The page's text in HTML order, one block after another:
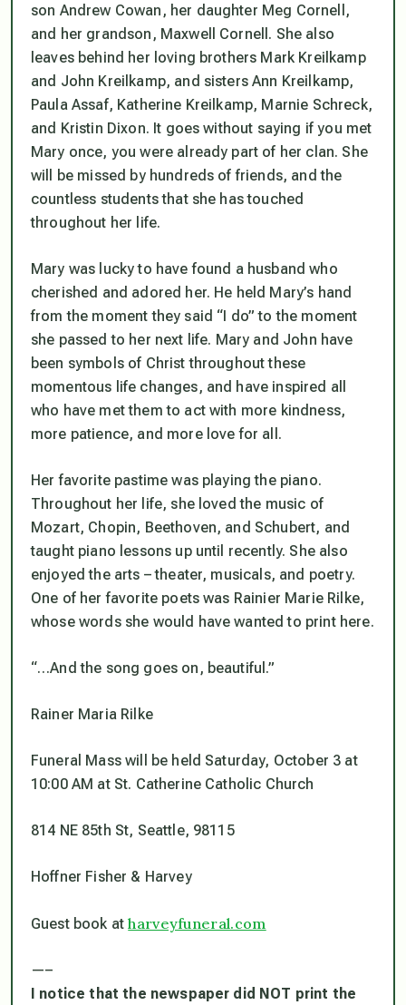
son Andrew Cowan, her daughter Meg Cornell,
and her grandson, Maxwell Cornell. She also
leaves behind her loving brothers Mark Kreilkamp
and John Kreilkamp, and sisters Ann Kreilkamp,
Paula Assaf, Katherine Kreilkamp, Marnie Schreck,
and Kristin Dixon. It goes without saying if you met
Mary once, you were already part of her clan. She
will be missed by hundreds of friends, and the
countless students that she has touched
throughout her life.
Mary was lucky to have found a husband who
cherished and adored her. He held Mary’s hand
from the moment they said “I do” to the moment
she passed to her next life. Mary and John have
been symbols of Christ throughout these
momentous life changes, and have inspired all
who have met them to act with more kindness,
more patience, and more love for all.
Her favorite pastime was playing the piano.
Throughout her life, she loved the music of
Mozart, Chopin, Beethoven, and Schubert, and
taught piano lessons up until recently. She also
enjoyed the arts – theater, musicals, and poetry.
One of her favorite poets was Rainier Marie Rilke,
whose words she would have wanted to print here.
“…And the song goes on, beautiful.”
Rainer Maria Rilke
Funeral Mass will be held Saturday, October 3 at
10:00 AM at St. Catherine Catholic Church
814 NE 85th St, Seattle, 98115
Hoffner Fisher & Harvey
Guest book atharveyfuneral.com
—–
I notice that the newspaper did NOT print the